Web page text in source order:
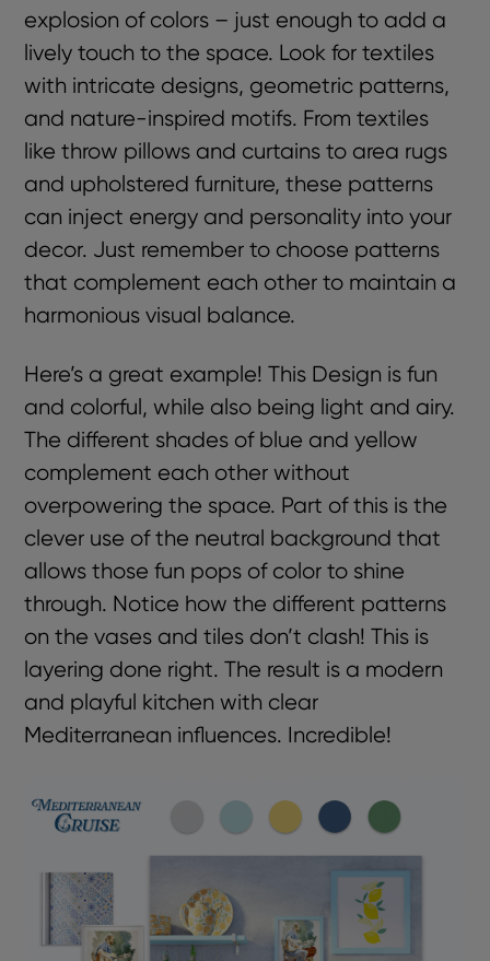
explosion of colors – just enough to add a
lively touch to the space. Look for textiles
with intricate designs, geometric patterns,
and nature-inspired motifs. From textiles
like throw pillows and curtains to area rugs
and upholstered furniture, these patterns
can inject energy and personality into your
decor. Just remember to choose patterns
that complement each other to maintain a
harmonious visual balance.
Here’s a great example! This Design is fun
and colorful, while also being light and airy.
The different shades of blue and yellow
complement each other without
overpowering the space. Part of this is the
clever use of the neutral background that
allows those fun pops of color to shine
through. Notice how the different patterns
on the vases and tiles don’t clash! This is
layering done right. The result is a modern
and playful kitchen with clear
Mediterranean influences. Incredible!